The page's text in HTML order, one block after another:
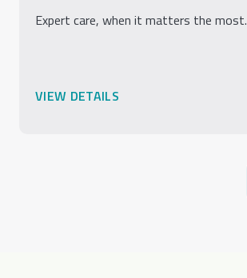
Expert care, when it matters the most.
VIEW DETAILS